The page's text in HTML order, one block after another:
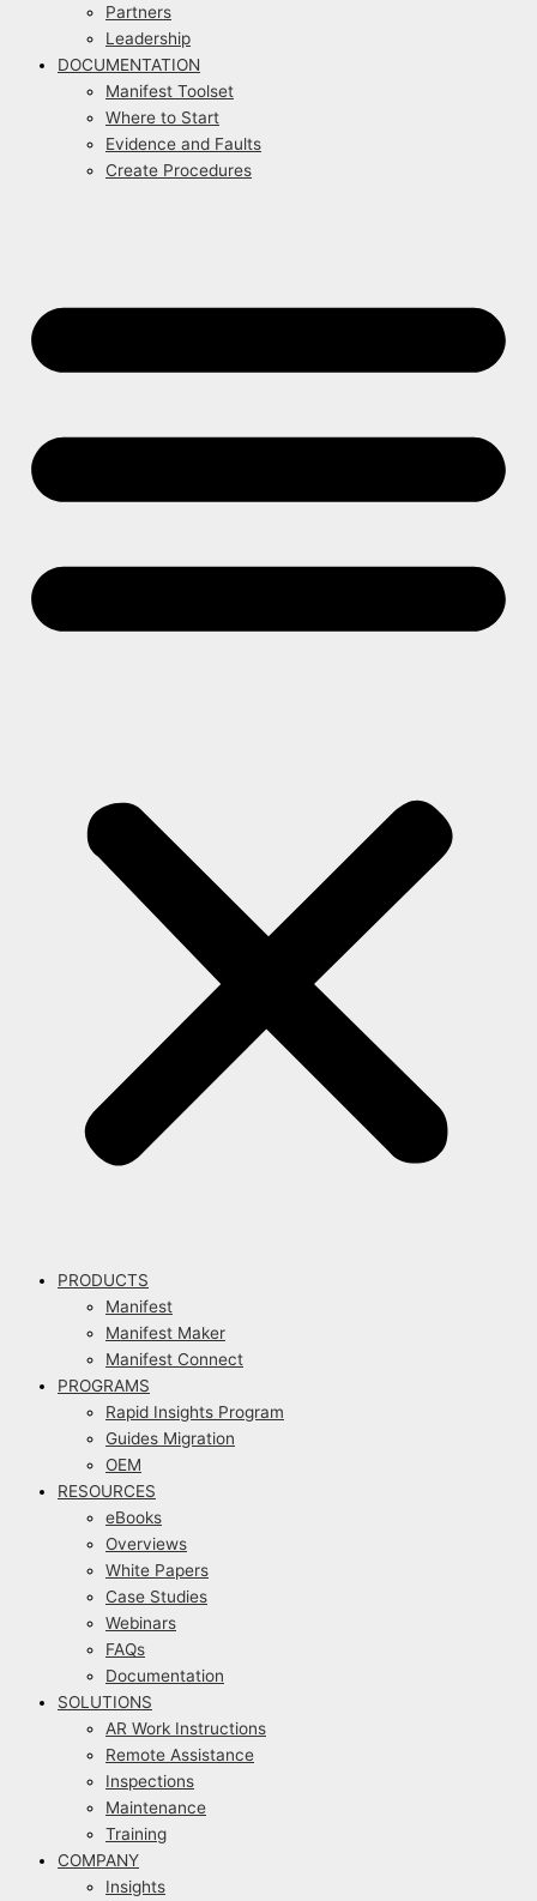
Partners
Leadership
DOCUMENTATION
Manifest Toolset
Where to Start
Evidence and Faults
Create Procedures
PRODUCTS
Manifest
Manifest Maker
Manifest Connect
PROGRAMS
Rapid Insights Program
Guides Migration
OEM
RESOURCES
eBooks
Overviews
White Papers
Case Studies
Webinars
FAQs
Documentation
SOLUTIONS
AR Work Instructions
Remote Assistance
Inspections
Maintenance
Training
COMPANY
Insights